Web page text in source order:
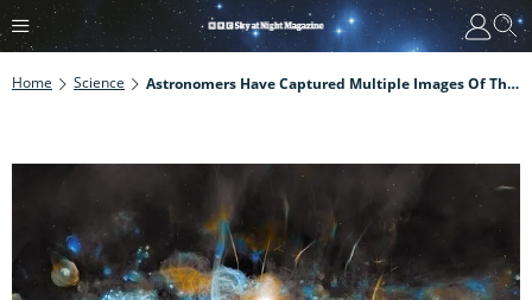
Home Science Astronomers Have Captured Multiple Images Of The Black Hole At The Centre Of Our Galaxy. Here Are Some Of The Best